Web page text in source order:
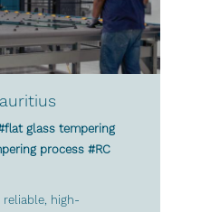
glass tempering
process #RC
reliable, high-